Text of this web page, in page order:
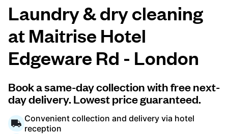
Prices & Services
About us
For business
Laundry & dry cleaning
at Maitrise Hotel
Edgeware Rd - London
Book a same-day collection with free next-
day delivery. Lowest price guaranteed.
Convenient collection and delivery via hotel
reception